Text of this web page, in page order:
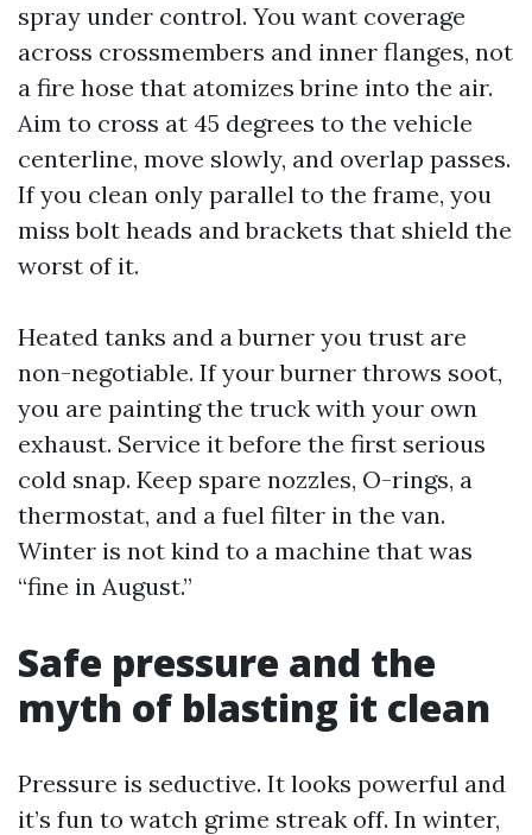
spray under control. You want coverage
across crossmembers and inner flanges, not
a fire hose that atomizes brine into the air.
Aim to cross at 45 degrees to the vehicle
centerline, move slowly, and overlap passes.
If you clean only parallel to the frame, you
miss bolt heads and brackets that shield the
worst of it.
Heated tanks and a burner you trust are
non-negotiable. If your burner throws soot,
you are painting the truck with your own
exhaust. Service it before the first serious
cold snap. Keep spare nozzles, O-rings, a
thermostat, and a fuel filter in the van.
Winter is not kind to a machine that was
“fine in August.”
Safe pressure and the
myth of blasting it clean
Pressure is seductive. It looks powerful and
it’s fun to watch grime streak off. In winter,